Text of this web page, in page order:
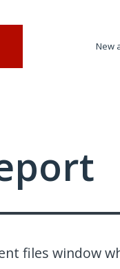
New
files window